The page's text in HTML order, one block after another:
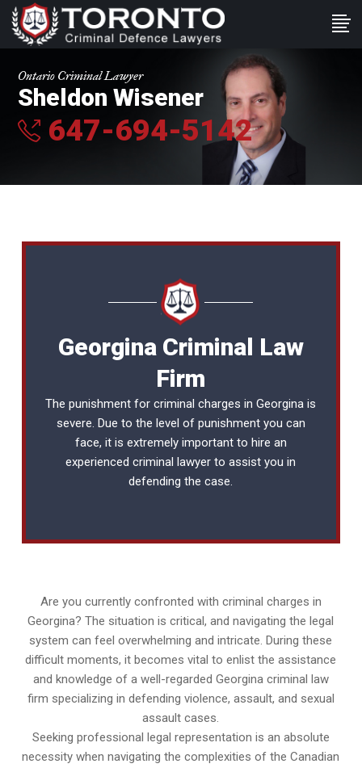
Ontario Criminal Lawyer
Sheldon Wisener
647-694-5142
Georgina Criminal Law
Firm
The punishment for criminal charges in Georgina is
severe. Due to the level of punishment you can
face, it is extremely important to hire an
experiencedcriminal lawyer to assist you in
defending the case.
Are you currently confronted with criminal charges in
Georgina? The situation is critical, and navigating the legal
system can feel overwhelming and intricate. During these
difficult moments, it becomes vital to enlist the assistance
and knowledge of a well-regarded Georgina criminal law
firm specializing in defending violence, assault, and sexual
assault cases.
Seeking professional legal representation is an absolute
necessity when navigating the complexities of the Canadian